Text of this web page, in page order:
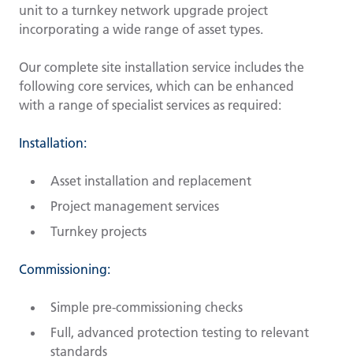
unit to a turnkey network upgrade project
incorporating a wide range of asset types.
Our complete site installation service includes the
following core services, which can be enhanced
with a range of specialist services as required:
Installation:
Asset installation and replacement
Project management services
Turnkey projects
Commissioning:
Simple pre-commissioning checks
Full, advanced protection testing to relevant
standards